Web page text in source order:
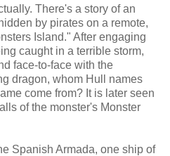
There's a story of an
by pirates on a remote,
Island." After engaging
caught in a terrible storm,
face-to-face with the
dragon, whom Hull names
come from? It is later seen
of the monster's Monster
Spanish Armada, one ship of